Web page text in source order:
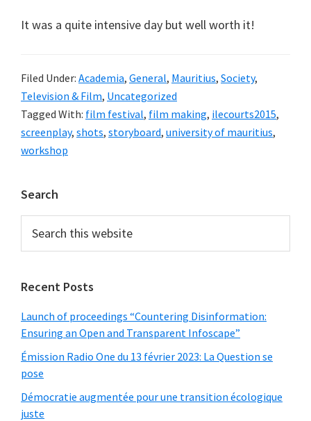
It was a quite intensive day but well worth it!
Filed Under: Academia, General, Mauritius, Society,
Television & Film, Uncategorized
Tagged With: film festival, film making, ilecourts2015,
screenplay, shots, storyboard, university of mauritius,
workshop
Primary
Sidebar
Search
this
Recent Posts
Launch of proceedings “Countering Disinformation:
Ensuring an Open and Transparent Infoscape”
Émission Radio One du 13 février 2023: La Question se
pose
Démocratie augmentée pour une transition écologique
juste